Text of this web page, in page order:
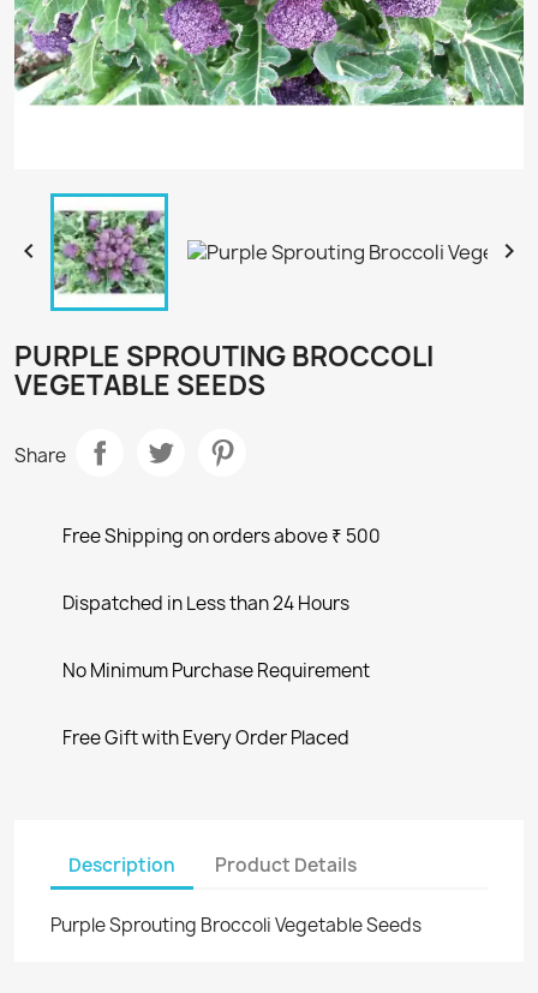
 
PURPLE SPROUTING BROCCOLI
VEGETABLE SEEDS
Share
Free Shipping on orders above ₹ 500
Dispatched in Less than 24 Hours
No Minimum Purchase Requirement
Free Gift with Every Order Placed
Description Product Details
Purple Sprouting Broccoli Vegetable Seeds